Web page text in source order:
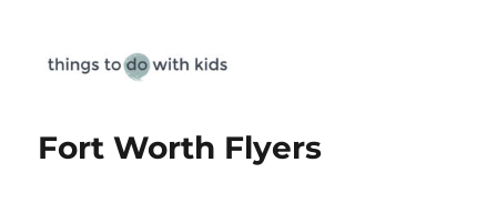
Fort Worth Flyers